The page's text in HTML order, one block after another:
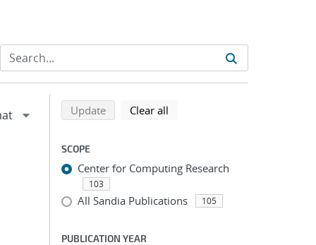
Refine search results
Back to top of search results
Updatesearch using selected filters
Clear all
SCOPE
Center for Computing Research
103
All Sandia Publications 105
PUBLICATION YEAR